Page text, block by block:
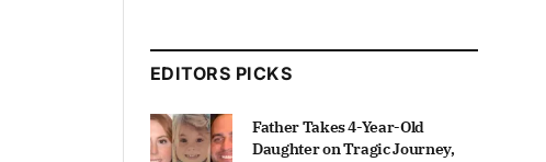
EDITORS PICKS
Father Takes 4-Year-Old
Daughter on Tragic Journey,